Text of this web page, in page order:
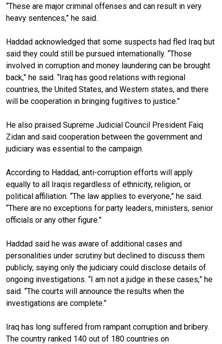
“These are major criminal offenses and can result in very
heavy sentences,” he said.
Haddad acknowledged that some suspects had fled Iraq but
said they could still be pursued internationally. “Those
involved in corruption and money laundering can be brought
back,” he said. “Iraq has good relations with regional
countries, the United States, and Western states, and there
will be cooperation in bringing fugitives to justice.”
He also praised Supreme Judicial Council President Faiq
Zidan and said cooperation between the government and
judiciary was essential to the campaign.
According to Haddad, anti-corruption efforts will apply
equally to all Iraqis regardless of ethnicity, religion, or
political affiliation. “The law applies to everyone,” he said.
“There are no exceptions for party leaders, ministers, senior
officials or any other figure.”
Haddad said he was aware of additional cases and
personalities under scrutiny but declined to discuss them
publicly, saying only the judiciary could disclose details of
ongoing investigations. “I am not a judge in these cases,” he
said. “The courts will announce the results when the
investigations are complete.”
Iraq has long suffered from rampant corruption and bribery.
The country ranked 140 out of 180 countries on